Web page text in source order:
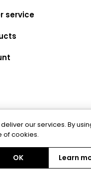
service
Powered bynopCommerce
© 2026 BAS Ltd. All rights
our services. By
of cookies.
OK Learn